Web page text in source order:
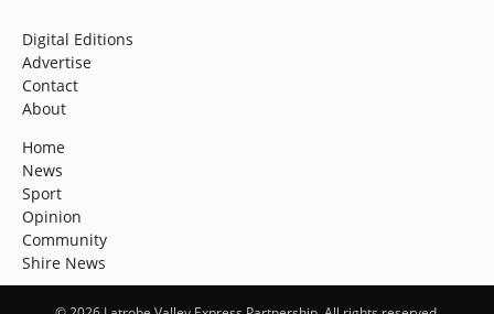
Digital Editions
Advertise
Contact
About
Home
News
Sport
Opinion
Community
Shire News